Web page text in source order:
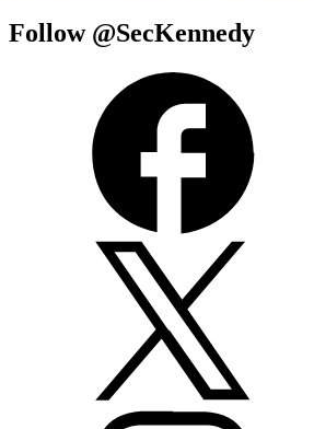
Follow @SecKennedy